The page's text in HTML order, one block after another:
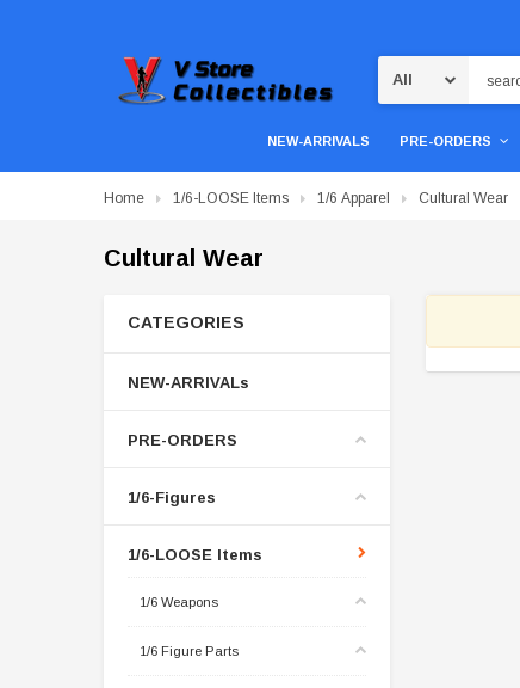
NEW-ARRIVALS PRE-ORDERS
Home 1/6-LOOSE Items 1/6 Apparel Cultural Wear
Cultural Wear
CATEGORIES
NEW-ARRIVALs
PRE-ORDERS
1/6-Figures
1/6-LOOSE Items
1/6 Weapons
1/6 Figure Parts